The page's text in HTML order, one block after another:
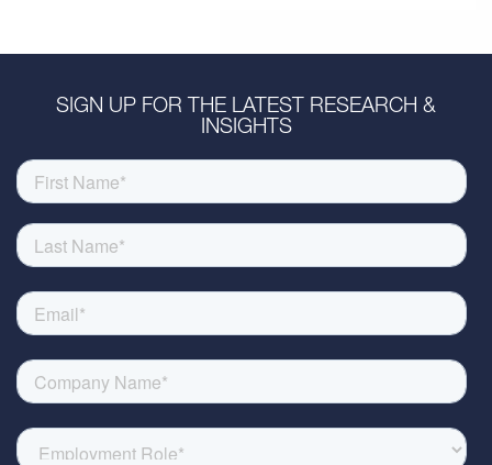
SIGN UP FOR THE LATEST RESEARCH &
INSIGHTS